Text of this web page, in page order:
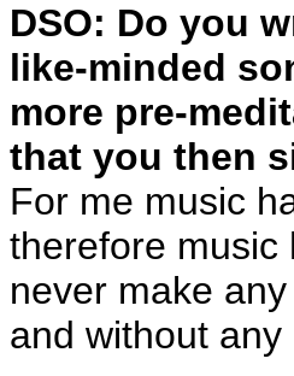
DSO: Do you
like-minded
more pre-
that you then
For me music
therefore music
never make
and without